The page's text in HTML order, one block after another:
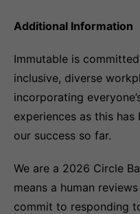
Additional Information
Immutable is
inclusive, diverse
incorporating
experiences as this
our success so far.
We are a 2026 Circle
means a human
commit to responding